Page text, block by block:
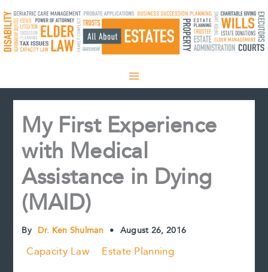
to
content
My First Experience
with Medical
Assistance in Dying
(MAID)
By Dr. Ken Shulman • August 26, 2016
Capacity Law Estate Planning